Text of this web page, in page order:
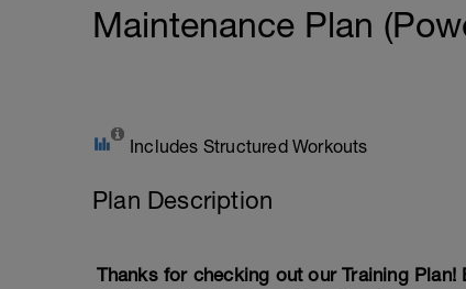
Maintenance Plan
Includes Structured Workouts
Plan Description
Thanks for checking out our Training